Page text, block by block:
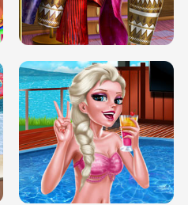
TWO NEON BOXES
TRIS DATE NIGHT DOLLY DRESS UP
H5